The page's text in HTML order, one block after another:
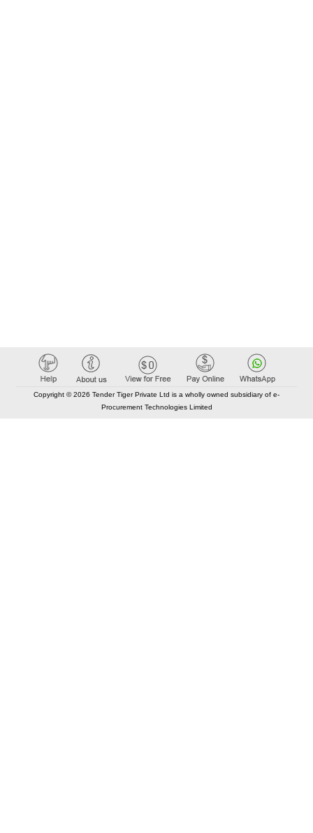
Copyright © 2026 Tender Tiger Private Ltd is a wholly owned subsidiary of e-
Procurement Technologies Limited